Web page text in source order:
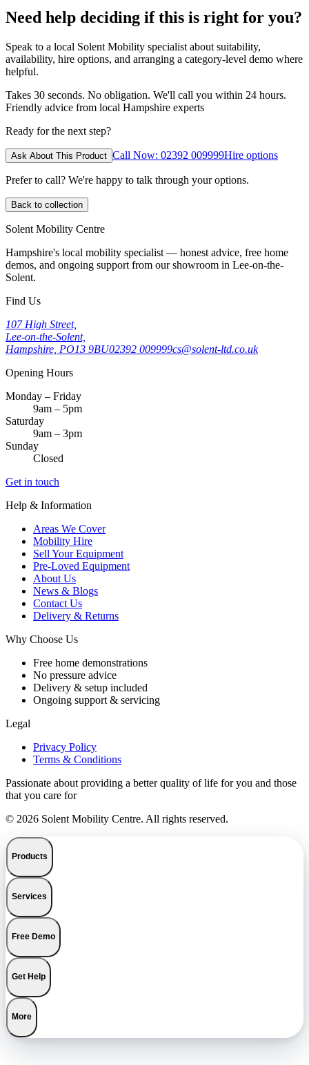
Need help deciding if this is right for you?
Speak to a local Solent Mobility specialist about suitability,
availability, hire options, and arranging a category-level demo where
helpful.
Takes 30 seconds. No obligation. We'll call you within 24 hours.
Friendly advice from local Hampshire experts
Ready for the next step?
Ask About This Product Call Now: 02392 009999Hire options
Prefer to call? We're happy to talk through your options.
Back to collection
Solent Mobility Centre
Hampshire's local mobility specialist — honest advice, free home
demos, and ongoing support from our showroom in Lee-on-the-
Solent.
Find Us
107 High Street,
Lee-on-the-Solent,
Hampshire, PO13 9BU02392 009999cs@solent-ltd.co.uk
Opening Hours
Monday – Friday
9am – 5pm
Saturday
9am – 3pm
Sunday
Closed
Get in touch
Help & Information
Areas We Cover
Mobility Hire
Sell Your Equipment
Pre-Loved Equipment
About Us
News & Blogs
Contact Us
Delivery & Returns
Why Choose Us
Free home demonstrations
No pressure advice
Delivery & setup included
Ongoing support & servicing
Legal
Privacy Policy
Terms & Conditions
Passionate about providing a better quality of life for you and those
that you care for
© 2026 Solent Mobility Centre. All rights reserved.
Products
Services
Free Demo
Get Help
More